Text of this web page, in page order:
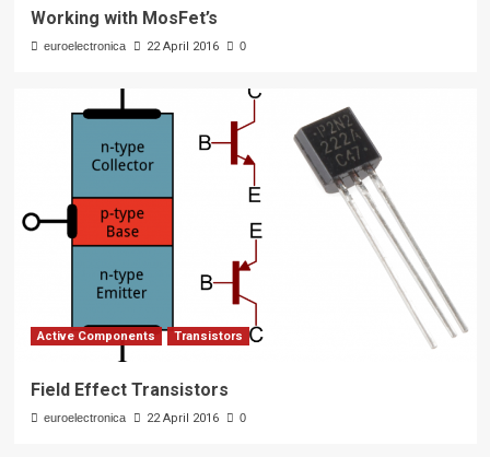
Working with MosFet’s
euroelectronica 22 April 2016 0
Active Components Transistors
Field Effect Transistors
euroelectronica 22 April 2016 0